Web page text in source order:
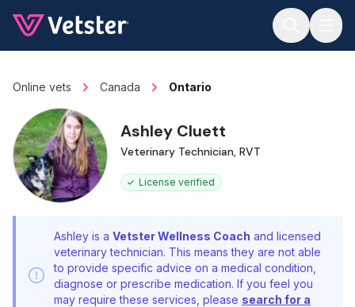
Online vets Canada Ontario
Ashley Cluett
Veterinary Technician, RVT
License verified
Ashley is a Vetster Wellness Coach and licensed
veterinary technician. This means they are not able
to provide specific advice on a medical condition,
diagnose or prescribe medication. If you feel you
may require these services, please search for a